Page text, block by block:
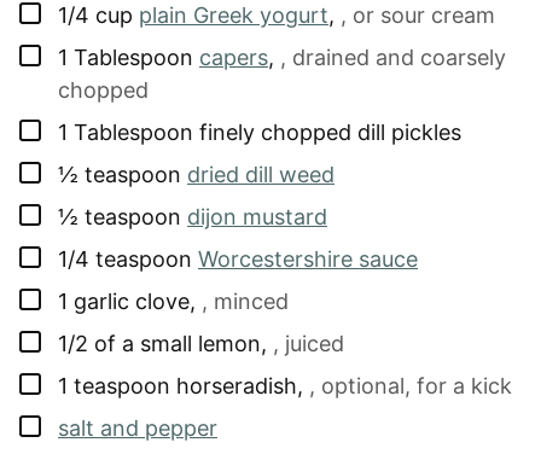
▢
1/4 cup plain Greek yogurt, , or sour cream
▢
1 Tablespoon capers, , drained and coarsely
chopped
▢
1 Tablespoon finely chopped dill pickles
▢
½ teaspoon dried dill weed
▢
½ teaspoon dijon mustard
▢
1/4 teaspoon Worcestershire sauce
▢
1 garlic clove, , minced
▢
1/2 of a small lemon, , juiced
▢
1 teaspoon horseradish, , optional, for a kick
▢
salt and pepper